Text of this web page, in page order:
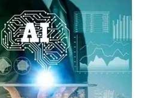
STORIES LIFE STYLE
STORIES LIFE STYLE